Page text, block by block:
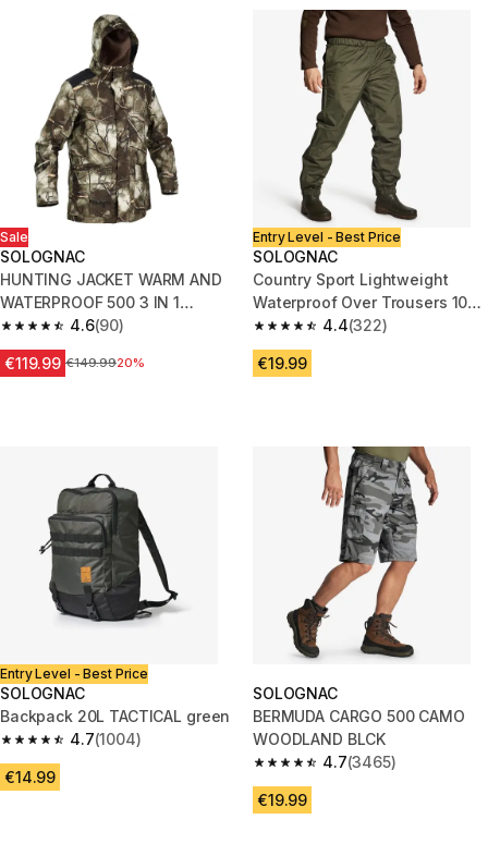
Sale
SOLOGNAC
HUNTING JACKET WARM AND
WATERPROOF 500 3 IN 1
TREEMETIC4.6
4.6 out of 5 stars from 90 reviews
(90)
€119.99 Price before reduction
€149.9920%
Entry Level - Best Price
SOLOGNAC
Country Sport Lightweight
Waterproof Over Trousers 100
Green
4.4
4.4 out of 5 stars from 322
(322)
€19.99
Entry Level - Best Price
SOLOGNAC
Backpack 20L TACTICAL green
4.7
4.7 out of 5 stars from 1004 reviews
(1004)
€14.99
SOLOGNAC
BERMUDA CARGO 500 CAMO
WOODLAND BLCK
4.7
4.7 out of 5 stars from 3465
(3465)
€19.99